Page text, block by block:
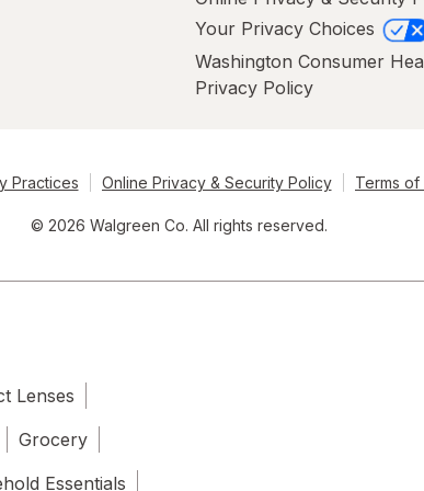
Your Privacy Choices
Washington Consumer
Privacy Policy
Practices Online Privacy & Security Policy Terms of
© 2026 Walgreen Co. All rights reserved.
Lenses
Grocery
Essentials